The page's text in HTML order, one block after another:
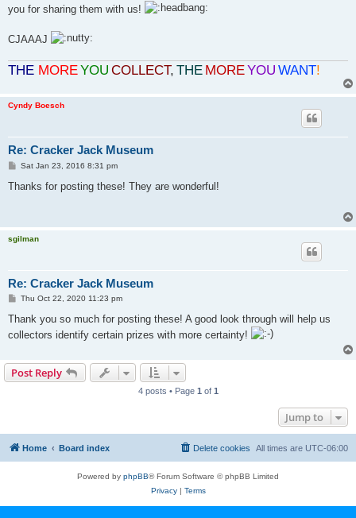
you for sharing them with us!
CJAAAJ
THE MOREYOU COLLECT, THE MOREYOU WANT!
Cyndy Boesch
Re: Cracker Jack Museum
P
s
Sat Jan 23, 2016 8:31 pm
Thanks for posting these! They are wonderful!
sgilman
Re: Cracker Jack Museum
P
s
Thu Oct 22, 2020 11:23 pm
Thank you so much for posting these! A good look through will help us
collectors identify certain prizes with more certainty!
Post Reply
4 posts • Page 1 of 1
Jump to
Home Board index All times are UTC-06:00
Delete cookies
Powered by phpBB® Forum Software © phpBB Limited
Privacy| Terms